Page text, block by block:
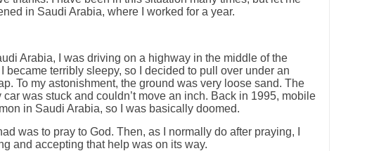
in Saudi Arabia, where I worked for a year.
Arabia, I was driving on a highway in the middle of the
became terribly sleepy, so I decided to pull over under an
To my astonishment, the ground was very loose sand. The
car was stuck and couldn’t move an inch. Back in 1995, mobile
in Saudi Arabia, so I was basically doomed.
was to pray to God. Then, as I normally do after praying, I
and accepting that help was on its way.